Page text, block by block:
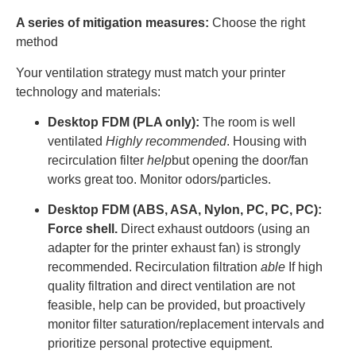
A series of mitigation measures: Choose the right
method
Your ventilation strategy must match your printer
technology and materials:
Desktop FDM (PLA only): The room is well
ventilated Highly recommended. Housing with
recirculation filter helpbut opening the door/fan
works great too. Monitor odors/particles.
Desktop FDM (ABS, ASA, Nylon, PC, PC, PC):
Force shell. Direct exhaust outdoors (using an
adapter for the printer exhaust fan) is strongly
recommended. Recirculation filtration able If high
quality filtration and direct ventilation are not
feasible, help can be provided, but proactively
monitor filter saturation/replacement intervals and
prioritize personal protective equipment.